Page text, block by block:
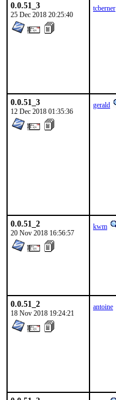
0.0.51_3
25 Dec 2018 20:25:40
tcberner
0.0.51_3
12 Dec 2018 01:35:36
gerald
0.0.51_2
20 Nov 2018 16:56:57
kwm
0.0.51_2
18 Nov 2018 19:24:21
antoine